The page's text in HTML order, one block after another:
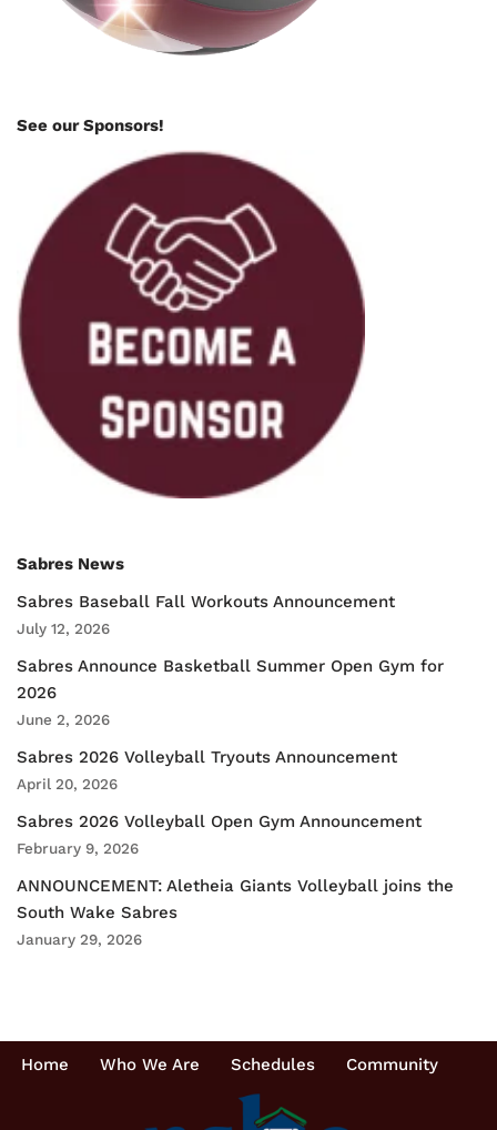
See our Sponsors!
Sabres News
Sabres Baseball Fall Workouts Announcement
July 12, 2026
Sabres Announce Basketball Summer Open Gym for
2026
June 2, 2026
Sabres 2026 Volleyball Tryouts Announcement
April 20, 2026
Sabres 2026 Volleyball Open Gym Announcement
February 9, 2026
ANNOUNCEMENT: Aletheia Giants Volleyball joins the
South Wake Sabres
January 29, 2026
Home Who We Are Schedules Community